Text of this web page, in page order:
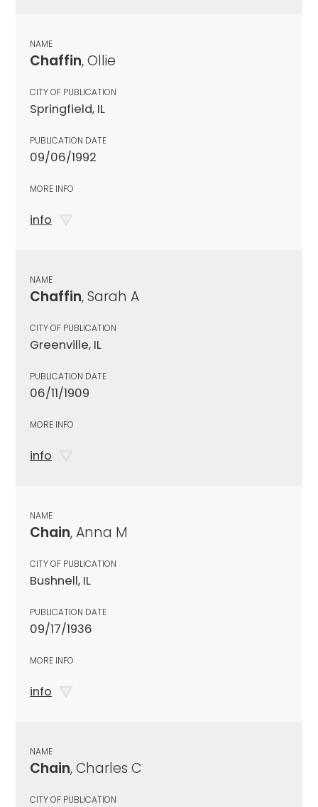
NAME
Chaffin, Ollie
CITY OF PUBLICATION
Springfield, IL
PUBLICATION DATE
09/06/1992
MORE INFO
info
NAME
Chaffin, Sarah A
CITY OF PUBLICATION
Greenville, IL
PUBLICATION DATE
06/11/1909
MORE INFO
info
NAME
Chain, Anna M
CITY OF PUBLICATION
Bushnell, IL
PUBLICATION DATE
09/17/1936
MORE INFO
info
NAME
Chain, Charles C
CITY OF PUBLICATION